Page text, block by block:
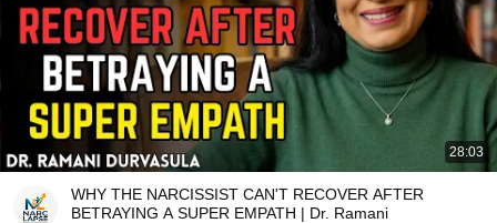
28:03
WHY THE NARCISSIST CAN'T RECOVER AFTER
BETRAYING A SUPER EMPATH | Dr. Ramani